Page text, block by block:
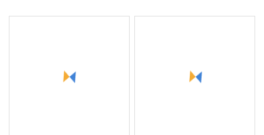
or Z Twist 600tpm